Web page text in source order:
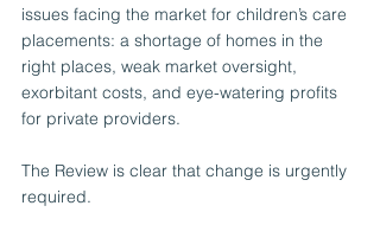
issues facing the market for children’s care
placements: a shortage of homes in the
right places, weak market oversight,
exorbitant costs, and eye-watering profits
for private providers.
The Review is clear that change is urgently
required.